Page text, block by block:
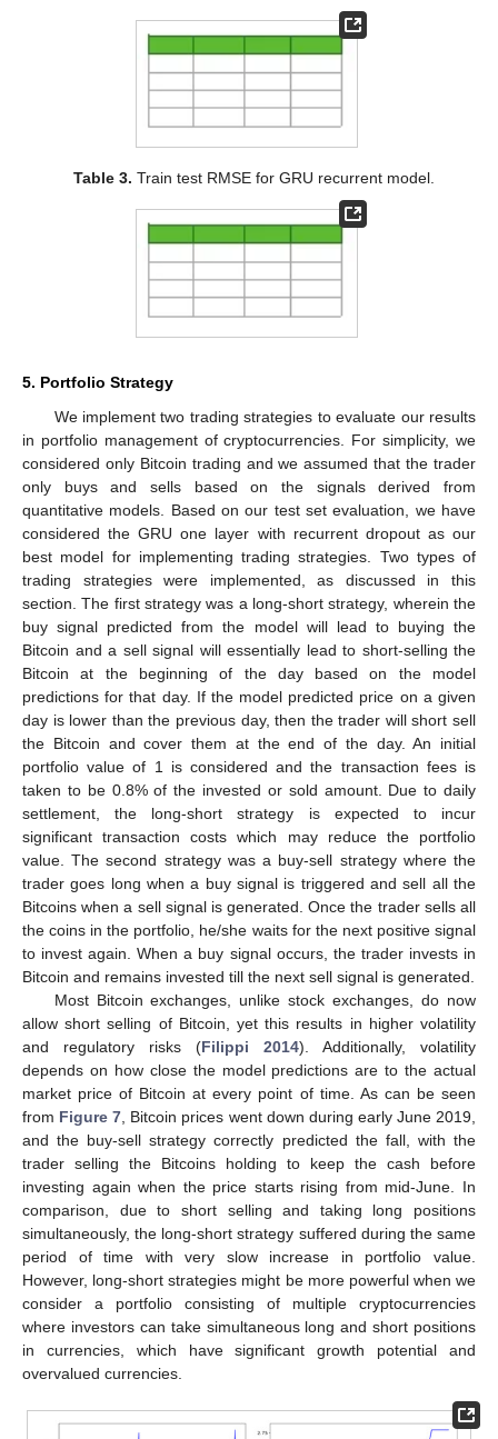
Table 3. Train test RMSE for GRU recurrent model.
5. Portfolio Strategy
We implement two trading strategies to evaluate our results
in portfolio management of cryptocurrencies. For simplicity, we
considered only Bitcoin trading and we assumed that the trader
only buys and sells based on the signals derived from
quantitative models. Based on our test set evaluation, we have
considered the GRU one layer with recurrent dropout as our
best model for implementing trading strategies. Two types of
trading strategies were implemented, as discussed in this
section. The first strategy was a long-short strategy, wherein the
buy signal predicted from the model will lead to buying the
Bitcoin and a sell signal will essentially lead to short-selling the
Bitcoin at the beginning of the day based on the model
predictions for that day. If the model predicted price on a given
day is lower than the previous day, then the trader will short sell
the Bitcoin and cover them at the end of the day. An initial
portfolio value of 1 is considered and the transaction fees is
taken to be 0.8% of the invested or sold amount. Due to daily
settlement, the long-short strategy is expected to incur
significant transaction costs which may reduce the portfolio
value. The second strategy was a buy-sell strategy where the
trader goes long when a buy signal is triggered and sell all the
Bitcoins when a sell signal is generated. Once the trader sells all
the coins in the portfolio, he/she waits for the next positive signal
to invest again. When a buy signal occurs, the trader invests in
Bitcoin and remains invested till the next sell signal is generated.
Most Bitcoin exchanges, unlike stock exchanges, do now
allow short selling of Bitcoin, yet this results in higher volatility
and regulatory risks (Filippi 2014). Additionally, volatility
depends on how close the model predictions are to the actual
market price of Bitcoin at every point of time. As can be seen
from Figure 7 , Bitcoin prices went down during early June 2019,
and the buy-sell strategy correctly predicted the fall, with the
trader selling the Bitcoins holding to keep the cash before
investing again when the price starts rising from mid-June. In
comparison, due to short selling and taking long positions
simultaneously, the long-short strategy suffered during the same
period of time with very slow increase in portfolio value.
However, long-short strategies might be more powerful when we
consider a portfolio consisting of multiple cryptocurrencies
where investors can take simultaneous long and short positions
in currencies, which have significant growth potential and
overvalued currencies.